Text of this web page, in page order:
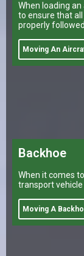
When loading
to ensure that
properly
Moving An
Backhoe
When it comes
transport
Moving A